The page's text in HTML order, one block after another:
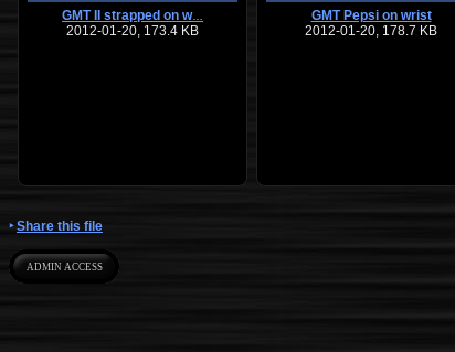
GMT II strapped on w…
2012-01-20, 173.4 KB
GMT Pepsi on wrist
2012-01-20, 178.7 KB
Share this file